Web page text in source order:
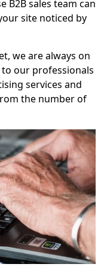
B2B sales team can
site noticed by
we are always on
to our professionals
services and
the number of